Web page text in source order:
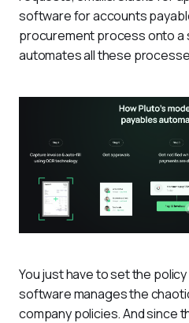
software for accounts
procurement process onto a
automates all these
You just have to set the
software manages the
company policies. And since